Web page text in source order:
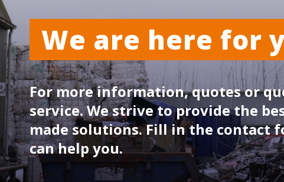
We are here for
For more information, quotes or
service. We strive to provide the
made solutions. Fill in the contact
can help you.